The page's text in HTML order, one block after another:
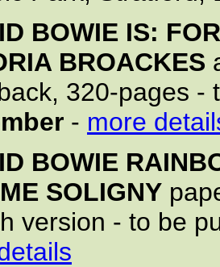
BOWIE IS:
BROACKES
320-pages
- more
BOWIE
SOLIGNY
version - to be